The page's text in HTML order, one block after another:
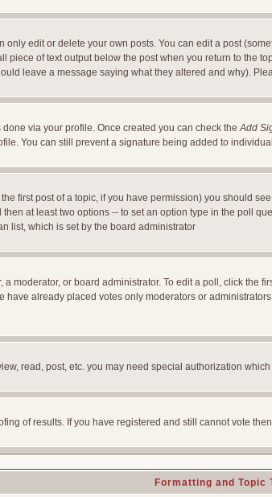
edit or delete your own posts. You can edit a post
piece of text output below the post when you return to the
leave a message saying what they altered and why).
via your profile. Once created you can check theAdd
You can still prevent a signature being added to
first post of a topic, if you have permission) you should
at least two options -- to set an option type in the poll
list, which is set by the board administrator
moderator, or board administrator. To edit a poll, click the
already placed votes only moderators or
read, post, etc. you may need special authorization
of results. If you have registered and still cannot vote
Formatting and Topic